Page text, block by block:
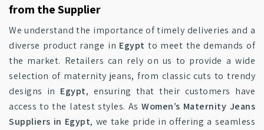
from the Supplier
We understand the importance of timely deliveries and a
diverse product range in Egypt to meet the demands of
the market. Retailers can rely on us to provide a wide
selection of maternity jeans, from classic cuts to trendy
designs in Egypt, ensuring that their customers have
access to the latest styles. AsWomen’s Maternity Jeans
Suppliers in Egypt, we take pride in offering a seamless